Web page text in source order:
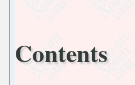
Contents